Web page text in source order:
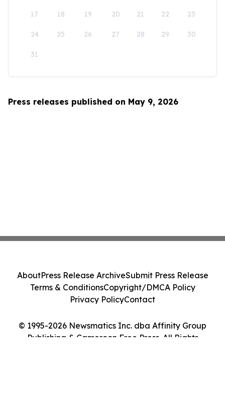
17 18 19 20 21 22 23
24 25 26 27 28 29 30
31
Press releases published on May 9, 2026
© 1995-2026 Newsmatics Inc. dba Affinity Group
Publishing & Cameroon Free Press. All Rights
AboutPress Release ArchiveSubmit Press Release
Terms & ConditionsCopyright/DMCA Policy
Privacy PolicyContact